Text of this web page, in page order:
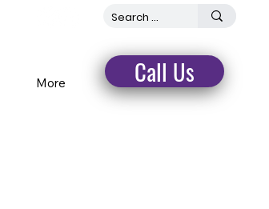
More Call Us